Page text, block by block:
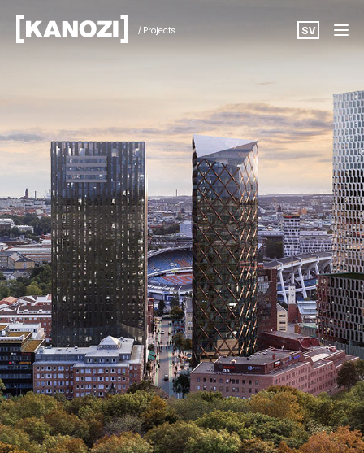
/ Projects
Projects
News
About
Career
Contact
SV